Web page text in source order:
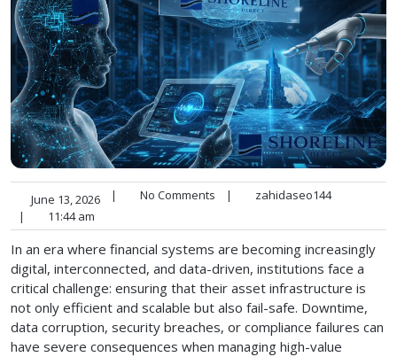
June 13, 2026 | No Comments |
zahidaseo144
|
11:44 am
In an era where financial systems are becoming increasingly
digital, interconnected, and data-driven, institutions face a
critical challenge: ensuring that their asset infrastructure is
not only efficient and scalable but also fail-safe. Downtime,
data corruption, security breaches, or compliance failures can
have severe consequences when managing high-value